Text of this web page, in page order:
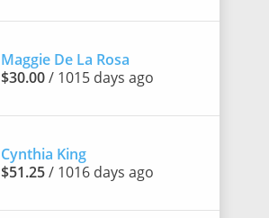
Maggie De La Rosa
$30.00/ 1015 days ago
Cynthia King
$51.25/ 1016 days ago